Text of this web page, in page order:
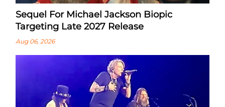
Sequel For Michael Jackson Biopic
Targeting Late 2027 Release
Aug 06, 2026